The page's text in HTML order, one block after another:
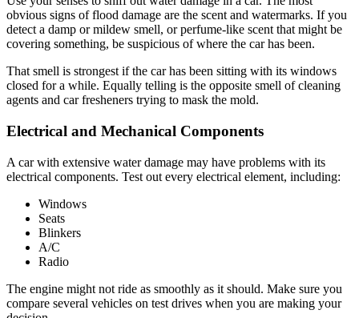
obvious signs of flood damage are the scent and watermarks. If you
detect a damp or mildew smell, or perfume-like scent that might be
covering something, be suspicious of where the car has been.
That smell is strongest if the car has been sitting with its windows
closed for a while. Equally telling is the opposite smell of cleaning
agents and car fresheners trying to mask the mold.
Electrical and Mechanical Components
A car with extensive water damage may have problems with its
electrical components. Test out every electrical element, including:
Windows
Seats
Blinkers
A/C
Radio
The engine might not ride as smoothly as it should. Make sure you
compare several vehicles on test drives when you are making your